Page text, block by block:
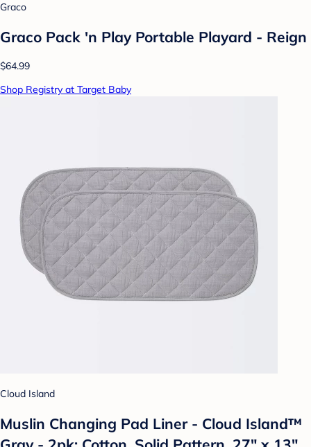
Graco
Graco Pack 'n Play Portable Playard - Reign
$64.99
Shop Registry at Target Baby
Cloud Island
Muslin Changing Pad Liner - Cloud Island™